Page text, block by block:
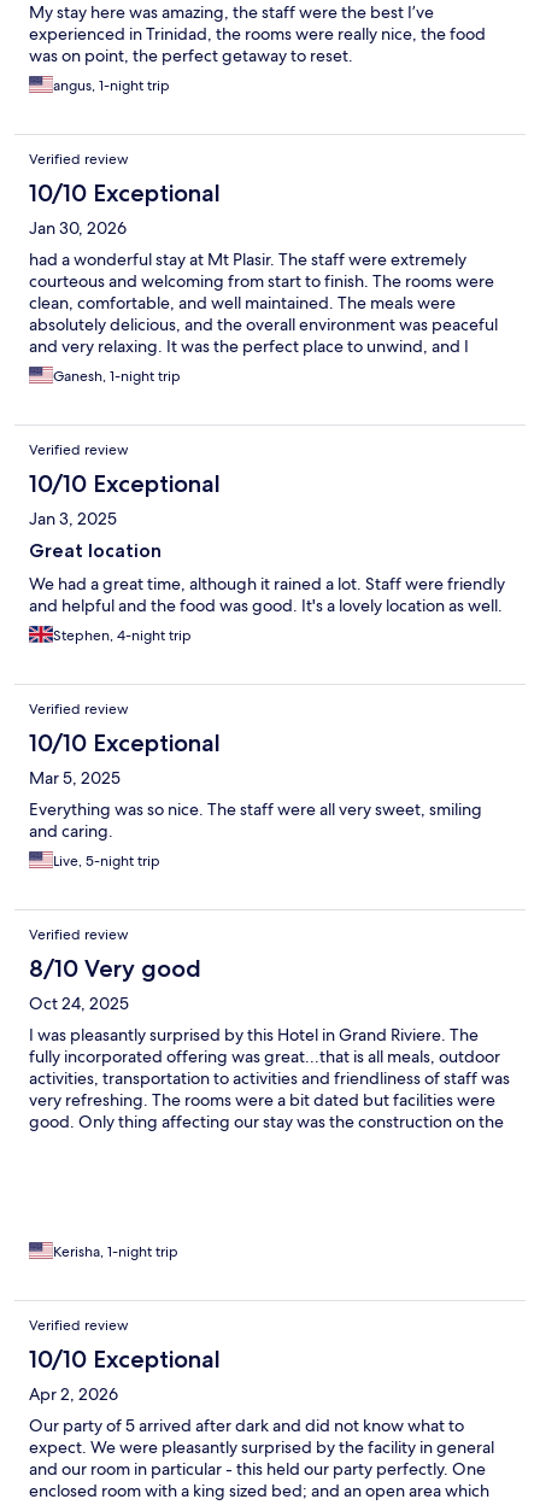
My stay here was amazing, the staff were the best I’ve
experienced in Trinidad, the rooms were really nice, the food
was on point, the perfect getaway to reset.
angus, 1-night trip
Verified review
10/10 Exceptional
Jan 30, 2026
had a wonderful stay at Mt Plasir. The staff were extremely
courteous and welcoming from start to finish. The rooms were
clean, comfortable, and well maintained. The meals were
absolutely delicious, and the overall environment was peaceful
and very relaxing. It was the perfect place to unwind, and I
would definitely recommend Mt Plasir to anyone looking for a
calm and enjoyable getaway.
Ganesh, 1-night trip
Verified review
10/10 Exceptional
Jan 3, 2025
Great location
We had a great time, although it rained a lot. Staff were friendly
and helpful and the food was good. It's a lovely location as well.
Stephen, 4-night trip
Verified review
10/10 Exceptional
Mar 5, 2025
Everything was so nice. The staff were all very sweet, smiling
and caring.
Live, 5-night trip
Verified review
8/10 Very good
Oct 24, 2025
I was pleasantly surprised by this Hotel in Grand Riviere. The
fully incorporated offering was great...that is all meals, outdoor
activities, transportation to activities and friendliness of staff was
very refreshing. The rooms were a bit dated but facilities were
good. Only thing affecting our stay was the construction on the
Kerisha, 1-night trip
Verified review
10/10 Exceptional
Apr 2, 2026
Our party of 5 arrived after dark and did not know what to
expect. We were pleasantly surprised by the facility in general
and our room in particular - this held our party perfectly. One
enclosed room with a king sized bed; and an open area which